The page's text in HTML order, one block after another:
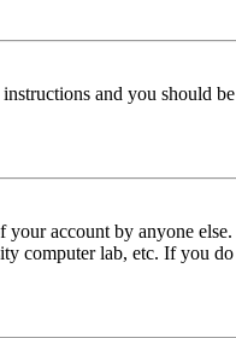
and you should
account by anyone
computer lab, etc. If you